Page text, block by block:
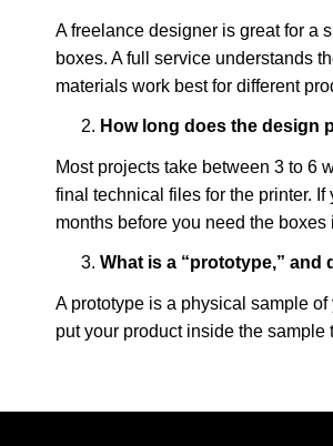
A freelance designer is great for a
boxes. A full service understands
materials work best for different
How long does the design
Most projects take between 3 to 6
final technical files for the printer.
months before you need the
What is a “prototype,” and
A prototype is a physical sample
put your product inside the sample